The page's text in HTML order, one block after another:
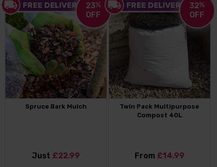
23%
OFF
Spruce Bark Mulch
Just £22.99
32%
OFF
Twin Pack Multipurpose
Compost 40L
From £14.99